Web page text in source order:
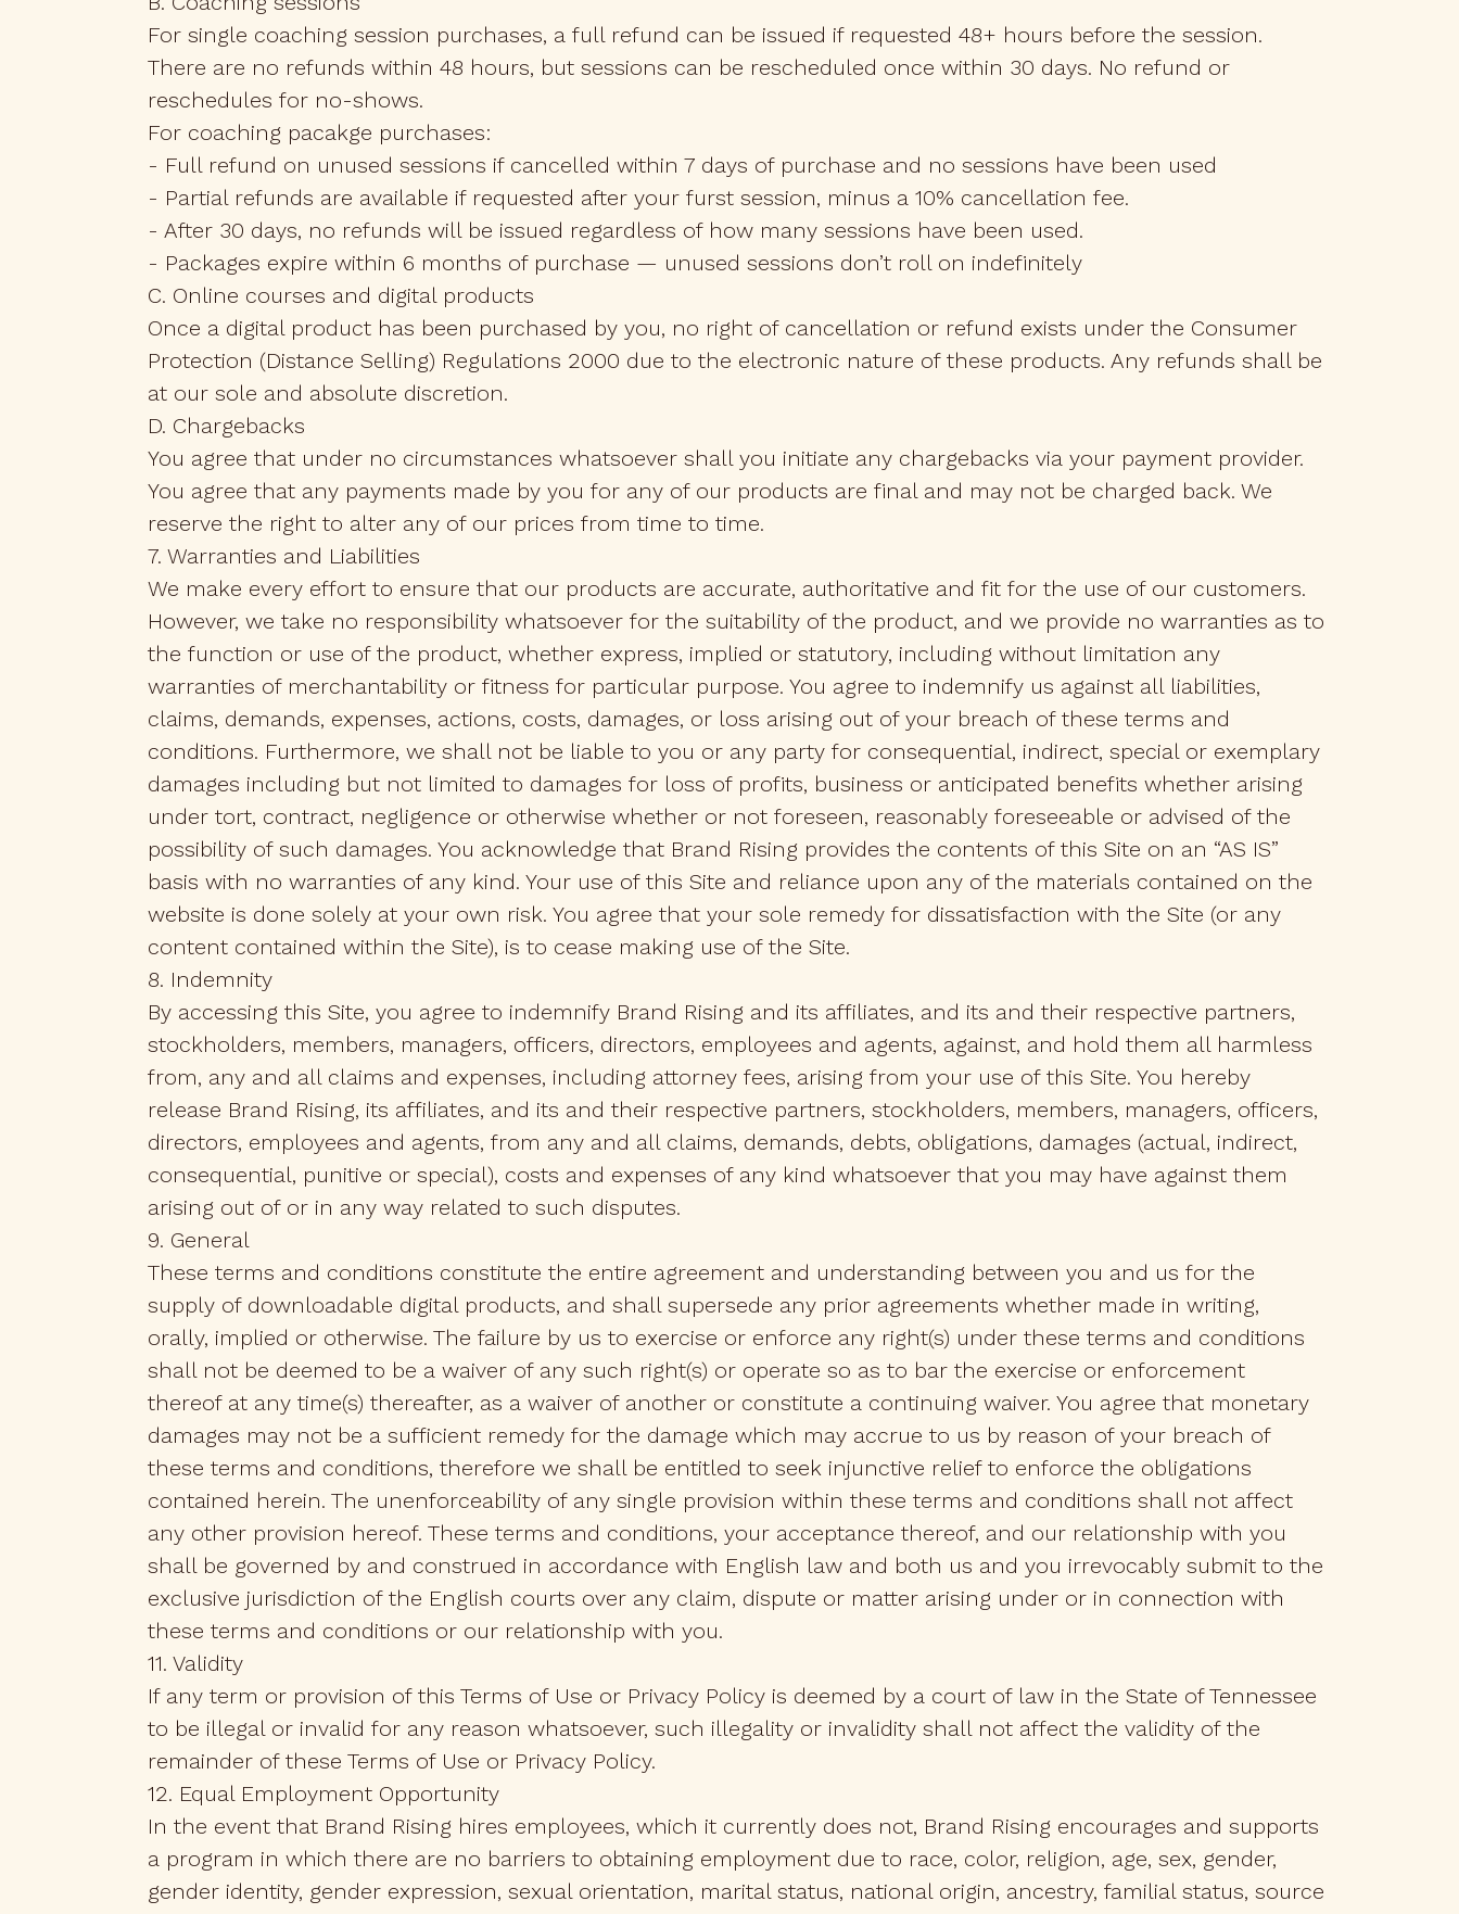
For single coaching session purchases, a full refund can be issued if requested 48+ hours before the session.
There are no refunds within 48 hours, but sessions can be rescheduled once within 30 days. No refund or
reschedules for no-shows.
For coaching pacakge purchases:
- Full refund on unused sessions if cancelled within 7 days of purchase and no sessions have been used
- Partial refunds are available if requested after your furst session, minus a 10% cancellation fee.
- After 30 days, no refunds will be issued regardless of how many sessions have been used.
- Packages expire within 6 months of purchase — unused sessions don’t roll on indefinitely
C. Online courses and digital products
Once a digital product has been purchased by you, no right of cancellation or refund exists under the Consumer
Protection (Distance Selling) Regulations 2000 due to the electronic nature of these products. Any refunds shall be
at our sole and absolute discretion.
D. Chargebacks
You agree that under no circumstances whatsoever shall you initiate any chargebacks via your payment provider.
You agree that any payments made by you for any of our products are final and may not be charged back. We
reserve the right to alter any of our prices from time to time.
7. Warranties and Liabilities
We make every effort to ensure that our products are accurate, authoritative and fit for the use of our customers.
However, we take no responsibility whatsoever for the suitability of the product, and we provide no warranties as to
the function or use of the product, whether express, implied or statutory, including without limitation any
warranties of merchantability or fitness for particular purpose. You agree to indemnify us against all liabilities,
claims, demands, expenses, actions, costs, damages, or loss arising out of your breach of these terms and
conditions. Furthermore, we shall not be liable to you or any party for consequential, indirect, special or exemplary
damages including but not limited to damages for loss of profits, business or anticipated benefits whether arising
under tort, contract, negligence or otherwise whether or not foreseen, reasonably foreseeable or advised of the
possibility of such damages. You acknowledge that Brand Rising provides the contents of this Site on an “AS IS”
basis with no warranties of any kind. Your use of this Site and reliance upon any of the materials contained on the
website is done solely at your own risk. You agree that your sole remedy for dissatisfaction with the Site (or any
content contained within the Site), is to cease making use of the Site.
8. Indemnity
By accessing this Site, you agree to indemnify Brand Rising and its affiliates, and its and their respective partners,
stockholders, members, managers, officers, directors, employees and agents, against, and hold them all harmless
from, any and all claims and expenses, including attorney fees, arising from your use of this Site. You hereby
release Brand Rising, its affiliates, and its and their respective partners, stockholders, members, managers, officers,
directors, employees and agents, from any and all claims, demands, debts, obligations, damages (actual, indirect,
consequential, punitive or special), costs and expenses of any kind whatsoever that you may have against them
arising out of or in any way related to such disputes.
9. General
These terms and conditions constitute the entire agreement and understanding between you and us for the
supply of downloadable digital products, and shall supersede any prior agreements whether made in writing,
orally, implied or otherwise. The failure by us to exercise or enforce any right(s) under these terms and conditions
shall not be deemed to be a waiver of any such right(s) or operate so as to bar the exercise or enforcement
thereof at any time(s) thereafter, as a waiver of another or constitute a continuing waiver. You agree that monetary
damages may not be a sufficient remedy for the damage which may accrue to us by reason of your breach of
these terms and conditions, therefore we shall be entitled to seek injunctive relief to enforce the obligations
contained herein. The unenforceability of any single provision within these terms and conditions shall not affect
any other provision hereof. These terms and conditions, your acceptance thereof, and our relationship with you
shall be governed by and construed in accordance with English law and both us and you irrevocably submit to the
exclusive jurisdiction of the English courts over any claim, dispute or matter arising under or in connection with
these terms and conditions or our relationship with you.
11. Validity
If any term or provision of this Terms of Use or Privacy Policy is deemed by a court of law in the State of Tennessee
to be illegal or invalid for any reason whatsoever, such illegality or invalidity shall not affect the validity of the
remainder of these Terms of Use or Privacy Policy.
12. Equal Employment Opportunity
In the event that Brand Rising hires employees, which it currently does not, Brand Rising encourages and supports
a program in which there are no barriers to obtaining employment due to race, color, religion, age, sex, gender,
gender identity, gender expression, sexual orientation, marital status, national origin, ancestry, familial status, source